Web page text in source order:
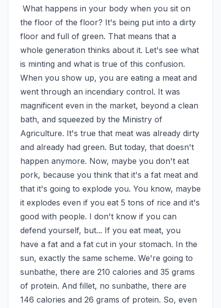
the floor of the floor? It's being put into a dirty
floor and full of green. That means that a
whole generation thinks about it. Let's see what
is minting and what is true of this confusion.
When you show up, you are eating a meat and
went through an incendiary control. It was
magnificent even in the market, beyond a clean
bath, and squeezed by the Ministry of
Agriculture. It's true that meat was already dirty
and already had green. But today, that doesn't
happen anymore. Now, maybe you don't eat
pork, because you think that it's a fat meat and
that it's going to explode you. You know, maybe
it explodes even if you eat 5 tons of rice and it's
good with people. I don't know if you can
defend yourself, but... If you eat meat, you
have a fat and a fat cut in your stomach. In the
sun, exactly the same scheme. We're going to
sunbathe, there are 210 calories and 35 grams
of protein. And fillet, no sunbathe, there are
146 calories and 26 grams of protein. So, even